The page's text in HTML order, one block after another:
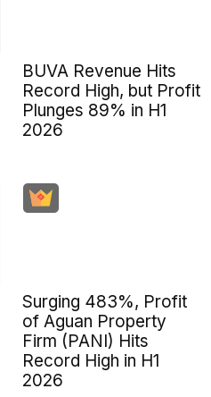
BUVA Revenue Hits
Record High, but Profit
Plunges 89% in H1
2026
Surging 483%, Profit
of Aguan Property
Firm (PANI) Hits
Record High in H1
2026